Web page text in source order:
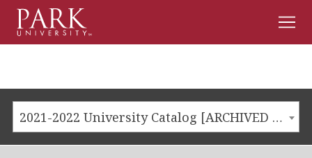
Menu
2021-2022 University Catalog [ARCHIVED CATALOG]